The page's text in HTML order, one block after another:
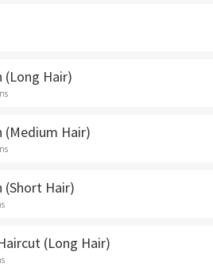
(Long Hair)
(Medium Hair)
(Short Hair)
(Long Hair)